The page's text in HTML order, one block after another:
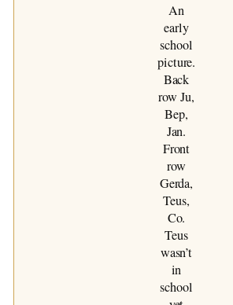
An
early
school
picture.
Back
row Ju,
Bep,
Jan.
Front
row
Gerda,
Teus,
Co.
Teus
wasn’t
in
school